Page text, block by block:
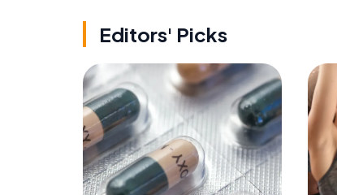
Editors' Picks